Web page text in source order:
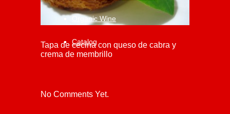
Organic Wine
Catalog
Tapa de cecina con queso de cabra y
crema de membrillo
No Comments Yet.